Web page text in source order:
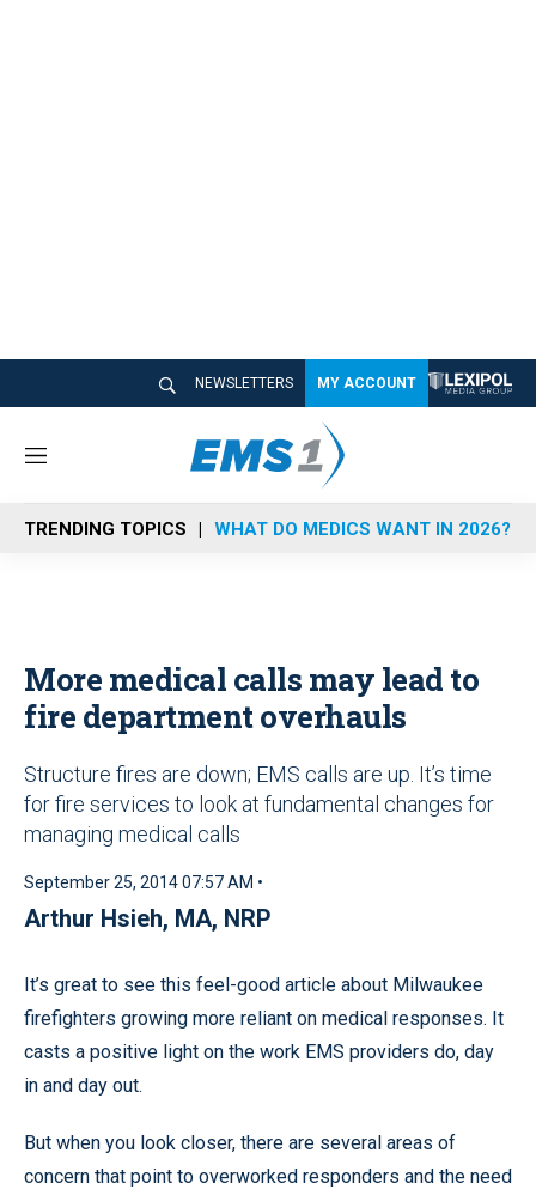
NEWSLETTERS MY ACCOUNT
M
n
u
TRENDING TOPICS WHAT DO MEDICS WANT IN 2026?
More medical calls may lead to
fire department overhauls
Structure fires are down; EMS calls are up. It’s time
for fire services to look at fundamental changes for
managing medical calls
September 25, 2014 07:57 AM •
Arthur Hsieh, MA, NRP
It’s great to see this feel-good article about Milwaukee
firefighters growing more reliant on medical responses. It
casts a positive light on the work EMS providers do, day
in and day out.
But when you look closer, there are several areas of
concern that point to overworked responders and the need